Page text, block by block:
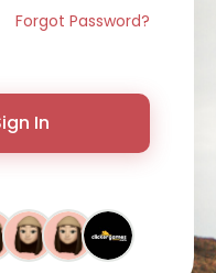
Forgot Password?
In